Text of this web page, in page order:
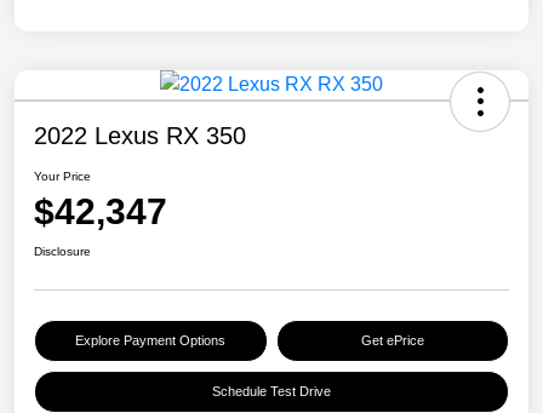
2022 Lexus RX 350
Your Price
$42,347
Disclosure
Explore Payment Options Get ePrice
Schedule Test Drive